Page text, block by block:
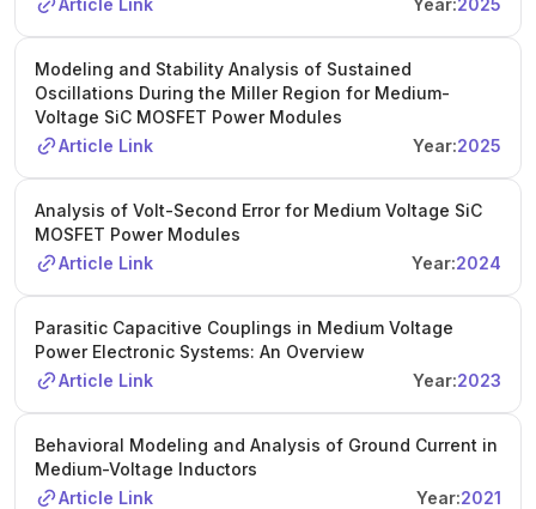
Article Link Year:2025
Modeling and Stability Analysis of Sustained
Oscillations During the Miller Region for Medium-
Voltage SiC MOSFET Power Modules
Article Link
Year:2025
Analysis of Volt-Second Error for Medium Voltage SiC
MOSFET Power Modules
Article Link
Year:2024
Parasitic Capacitive Couplings in Medium Voltage
Power Electronic Systems: An Overview
Article Link
Year:2023
Behavioral Modeling and Analysis of Ground Current in
Medium-Voltage Inductors
Article Link
Year:2021